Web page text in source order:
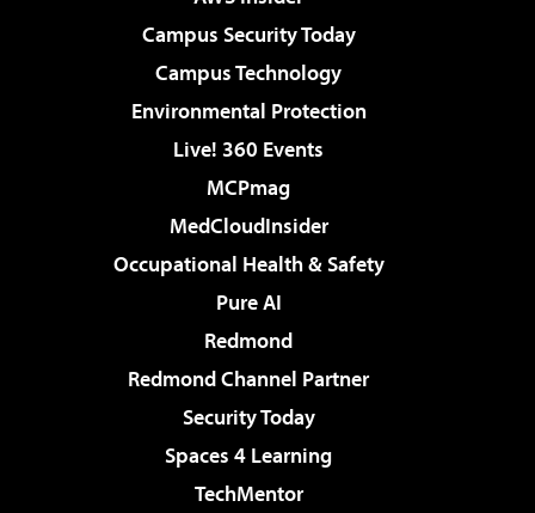
Campus Security Today
Campus Technology
Environmental Protection
Live! 360 Events
MCPmag
MedCloudInsider
Occupational Health & Safety
Pure AI
Redmond
Redmond Channel Partner
Security Today
Spaces 4 Learning
TechMentor